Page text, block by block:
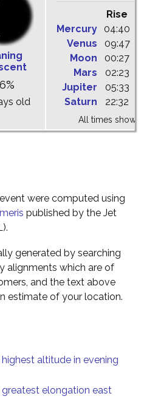
old
Rise
Mercury
04:40
Venus
09:47
Moon
00:27
Mars
02:23
Jupiter
05:33
Saturn
22:32
All times shown
were computed using
published by the Jet
generated by searching
alignments which are of
and the text above
estimate of your location.
altitude in evening
elongation east